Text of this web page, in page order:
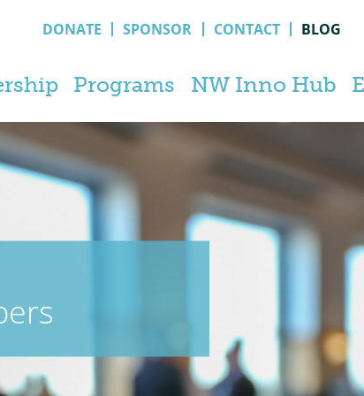
DONATE SPONSOR CONTACT BLOG
Programs NW Inno Hub